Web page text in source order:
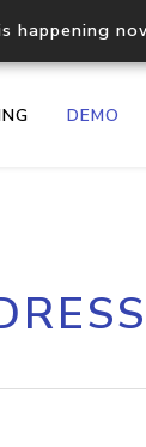
happening
DEMO
IP geolocation